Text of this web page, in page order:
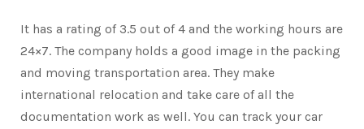
It has a rating of 3.5 out of 4 and the working hours are
24×7. The company holds a good image in the packing
and moving transportation area. They make
international relocation and take care of all the
documentation work as well. You can track your car